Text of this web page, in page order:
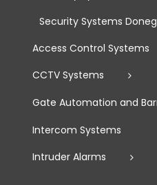
Security Systems
Access Control Systems
CCTV Systems
Gate Automation and
Intercom Systems
Intruder Alarms